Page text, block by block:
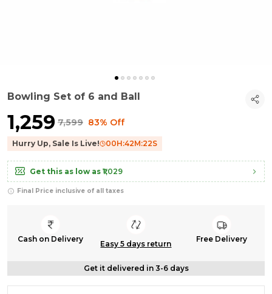
Bowling Set of 6 and Ball
₹1,259 ₹7,599 83% Off
Hurry Up, Sale Is Live! 00H:42M:22S
Get this as low as ₹1,029
Final Price inclusive of all taxes
Cash on Delivery
Easy 5 days return
Free Delivery
Get it delivered in 3-6 days